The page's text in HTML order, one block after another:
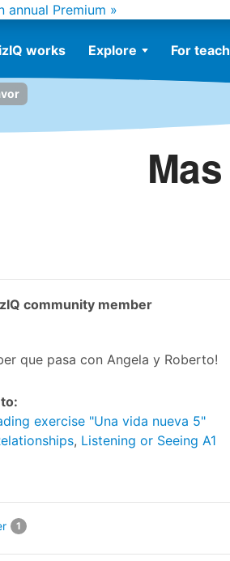
annual Premium »
works Explore For
community member
que pasa con Angela y Roberto!
exercise "Una vida nueva 5"
, Listening or Seeing A1
1